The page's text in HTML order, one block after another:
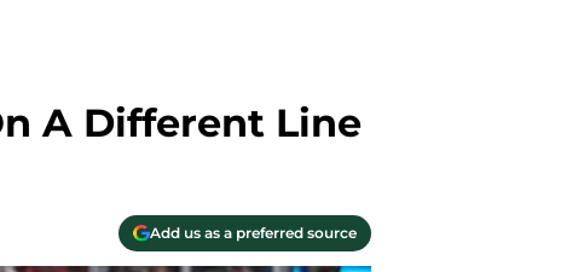
A Different Line
Add us as a preferred source